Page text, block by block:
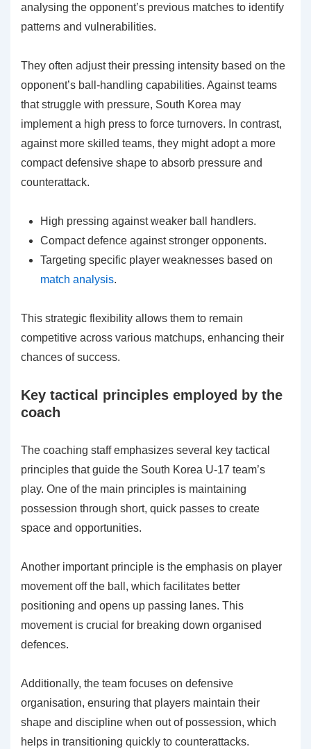
analysing the opponent’s previous matches to identify
patterns and vulnerabilities.
They often adjust their pressing intensity based on the
opponent’s ball-handling capabilities. Against teams
that struggle with pressure, South Korea may
implement a high press to force turnovers. In contrast,
against more skilled teams, they might adopt a more
compact defensive shape to absorb pressure and
counterattack.
High pressing against weaker ball handlers.
Compact defence against stronger opponents.
Targeting specific player weaknesses based on
match analysis.
This strategic flexibility allows them to remain
competitive across various matchups, enhancing their
chances of success.
Key tactical principles employed by the
coach
The coaching staff emphasizes several key tactical
principles that guide the South Korea U-17 team’s
play. One of the main principles is maintaining
possession through short, quick passes to create
space and opportunities.
Another important principle is the emphasis on player
movement off the ball, which facilitates better
positioning and opens up passing lanes. This
movement is crucial for breaking down organised
defences.
Additionally, the team focuses on defensive
organisation, ensuring that players maintain their
shape and discipline when out of possession, which
helps in transitioning quickly to counterattacks.